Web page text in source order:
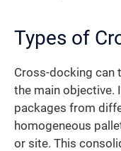
Types of
Cross-docking can
the main objective.
packages from
homogeneous
or site. This